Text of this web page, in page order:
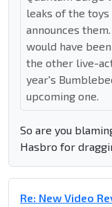
leaks of the
announces
would have
the other live-
year's
upcoming one.
So are you
Hasbro for
Re: New Video